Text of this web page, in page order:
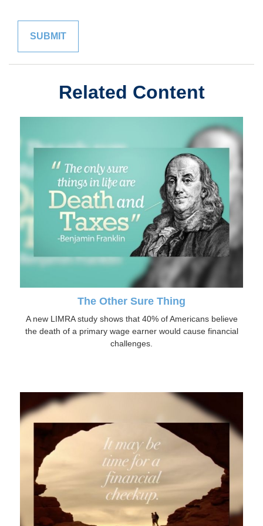
Related Content
The Other Sure Thing
A new LIMRA study shows that 40% of Americans believe
the death of a primary wage earner would cause financial
challenges.